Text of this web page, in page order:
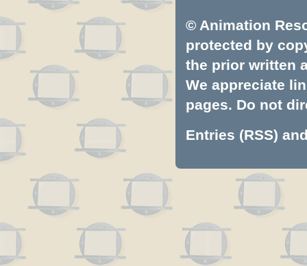
© Animation
protected by
the prior written
We appreciate
pages. Do not
Entries (RSS)